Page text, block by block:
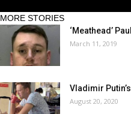
MORE STORIES
‘Meathead’
March 11, 2019
Vladimir
August 20, 2020